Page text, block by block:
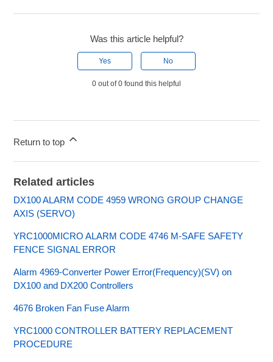
Was this article helpful?
Yes No
0 out of 0 found this helpful
Return to top
Related articles
DX100 ALARM CODE 4959 WRONG GROUP CHANGE
AXIS (SERVO)
YRC1000MICRO ALARM CODE 4746 M-SAFE SAFETY
FENCE SIGNAL ERROR
Alarm 4969-Converter Power Error(Frequency)(SV) on
DX100 and DX200 Controllers
4676 Broken Fan Fuse Alarm
YRC1000 CONTROLLER BATTERY REPLACEMENT
PROCEDURE